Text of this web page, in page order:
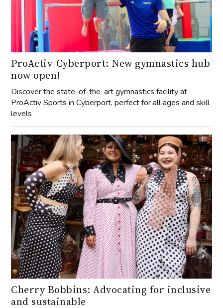
ProActiv-Cyberport: New gymnastics hub
now open!
Discover the state-of-the-art gymnastics facility at
ProActiv Sports in Cyberport, perfect for all ages and skill
levels
Cherry Bobbins: Advocating for inclusive
and sustainable